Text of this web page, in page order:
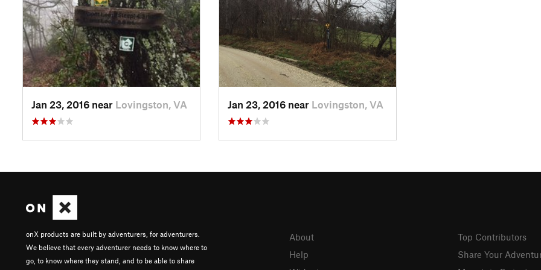
Jan 23, 2016 near Lovingston, VA Jan 23, 2016 near Lovingston, VA
onX products are built by adventurers, for adventurers.
We believe that every adventurer needs to know where to
go, to know where they stand, and to be able to share
About
Help
Top Contributors
Share Your